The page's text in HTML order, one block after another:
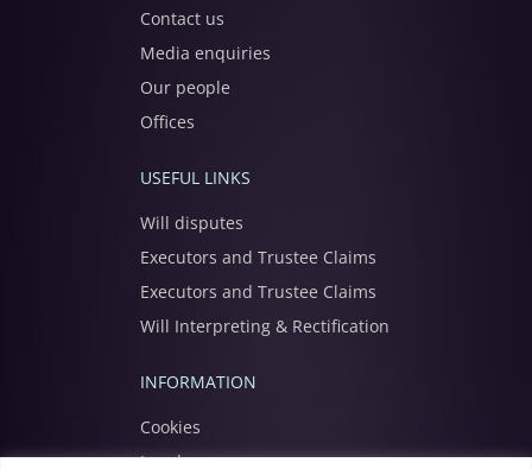
Contact us
Media enquiries
Our people
Offices
USEFUL LINKS
Will disputes
Executors and Trustee Claims
Executors and Trustee Claims
Will Interpreting & Rectification
INFORMATION
Cookies
Legal